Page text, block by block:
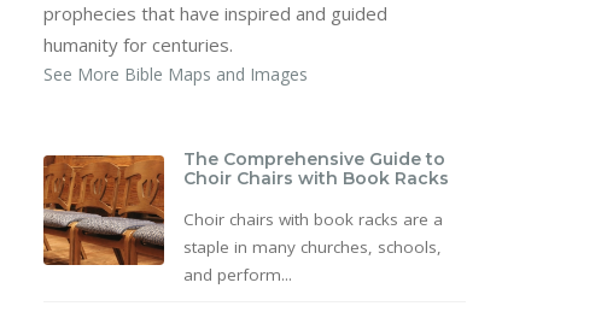
prophecies that have inspired and guided
humanity for centuries.
See More Bible Maps and Images
The Comprehensive Guide to
Choir Chairs with Book Racks
Choir chairs with book racks are a
staple in many churches, schools,
and perform...